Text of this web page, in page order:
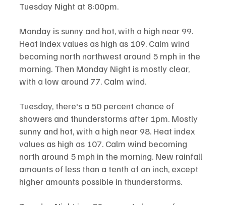
Tuesday Night at 8:00pm.
Monday is sunny and hot, with a high near 99.
Heat index values as high as 109. Calm wind
becoming north northwest around 5 mph in the
morning. Then Monday Night is mostly clear,
with a low around 77. Calm wind.
Tuesday, there's a 50 percent chance of
showers and thunderstorms after 1pm. Mostly
sunny and hot, with a high near 98. Heat index
values as high as 107. Calm wind becoming
north around 5 mph in the morning. New rainfall
amounts of less than a tenth of an inch, except
higher amounts possible in thunderstorms.